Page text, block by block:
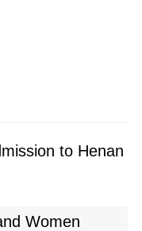
to Henan
Women